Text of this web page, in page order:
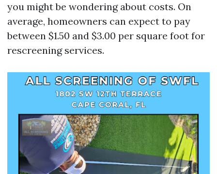
you might be wondering about costs. On
average, homeowners can expect to pay
between $1.50 and $3.00 per square foot for
rescreening services.